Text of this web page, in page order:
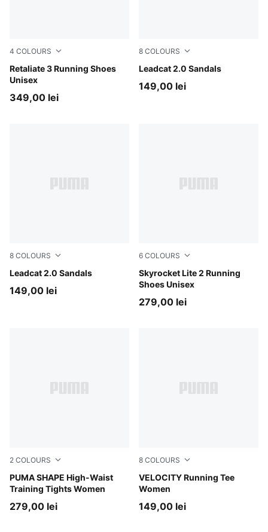
4 COLOURS
Retaliate 3 Running Shoes
Unisex
For All Time Red-PUMA Black
349,00 lei
8 COLOURS
Leadcat 2.0 Sandals
PUMA Black-PUMA Black
149,00 lei
8 COLOURS
Leadcat 2.0 Sandals
PUMA White-PUMA Black
149,00 lei
6 COLOURS
Skyrocket Lite 2 Running
Shoes Unisex
PUMA Black-PUMA White-
279,00 lei
2 COLOURS
PUMA SHAPE High-Waist
Training Tights Women
Puma Black
279,00 lei
8 COLOURS
VELOCITY Running Tee
Women
Ultra Red
149,00 lei